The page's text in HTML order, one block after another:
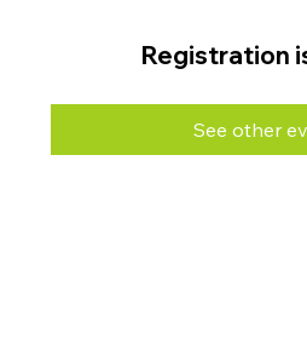
Registration
See other